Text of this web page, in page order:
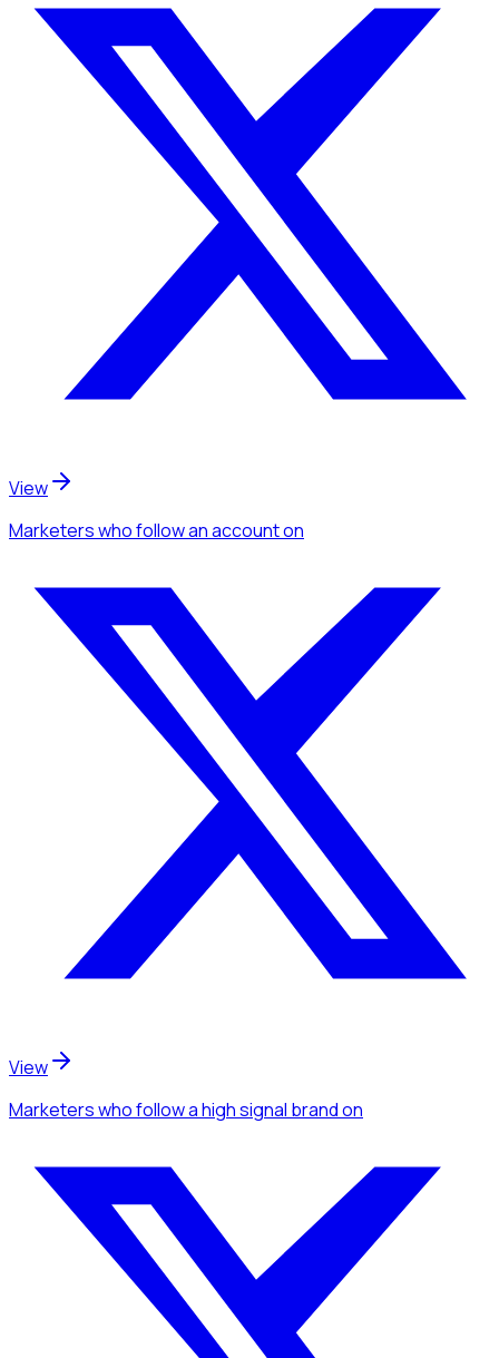
View
Marketerswho follow an accounton
View
Marketerswho follow a high signal brandon